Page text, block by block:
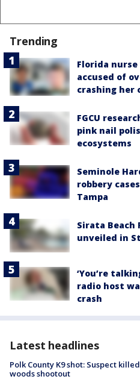
Trending
Florida
accused of
crashing her
FGCU
pink nail
ecosystems
Seminole
robbery
Tampa
Sirata Beach
unveiled in
‘You’re
radio host
crash
Latest headlines
Polk County K9 shot: Suspect
woods shootout